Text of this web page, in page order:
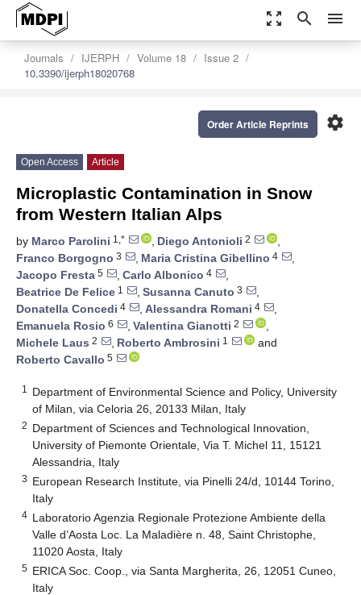
zoom_out_map search menu
Journals IJERPH Volume 18
Issue 2
10.3390/ijerph18020768
settings
Order Article Reprints
Open Access Article
Microplastic Contamination in Snow
from Western Italian Alps
by Marco Parolini 1,* , Diego Antonioli 2
,
Franco Borgogno 3 , Maria Cristina Gibellino 4
,
Jacopo Fresta 5 , Carlo Albonico 4
,
Beatrice De Felice 1 , Susanna Canuto 3
,
Donatella Concedi 4 , Alessandra Romani 4
,
Emanuela Rosio 6 , Valentina Gianotti 2
,
Michele Laus 2 , Roberto Ambrosini 1
and
Roberto Cavallo 5
1
Department of Environmental Science and Policy, University
of Milan, via Celoria 26, 20133 Milan, Italy
2 Department of Sciences and Technological Innovation,
University of Piemonte Orientale, Via T. Michel 11, 15121
Alessandria, Italy
3 European Research Institute, via Pinelli 24/d, 10144 Torino,
Italy
4 Laboratorio Agenzia Regionale Protezione Ambiente della
Valle d’Aosta Loc. La Maladière n. 48, Saint Christophe,
11020 Aosta, Italy
5 ERICA Soc. Coop., via Santa Margherita, 26, 12051 Cuneo,
Italy